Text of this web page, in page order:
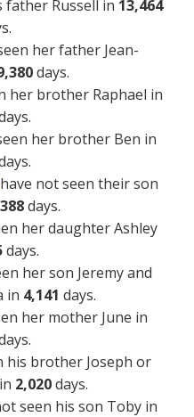
father Russell in 13,464
her father Jean-
days.
her brother Raphael in
her brother Ben in
have not seen their son
days.
her daughter Ashley
days.
her son Jeremy and
in 4,141 days.
her mother June in
his brother Joseph or
2,020days.
seen his son Toby in